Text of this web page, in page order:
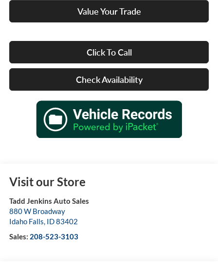
Value Your Trade
Click To Call
Check Availability
Visit our Store
Tadd Jenkins Auto Sales
880 W Broadway
Idaho Falls, ID83402
Sales: 208-523-3103